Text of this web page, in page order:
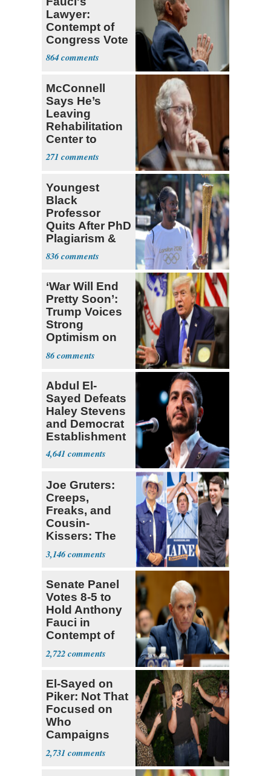
Lawyer:
Contempt of
Congress Vote
a 'Crude
Political Stunt'
864
McConnell
Says He’s
Leaving
Rehabilitation
Center to
Continue
Recovery at
271
Youngest
Black
Professor
Quits After PhD
Plagiarism &
Fake Books
Claims
836
‘War Will End
Pretty Soon’:
Trump Voices
Strong
Optimism on
Iran Talks
86
Abdul El-
Sayed Defeats
Haley Stevens
and Democrat
Establishment
4,641
Joe Gruters:
Creeps,
Freaks, and
Cousin-
Kissers: The
Dems' Midterm
Ticket
3,146
Senate Panel
Votes 8-5 to
Hold Anthony
Fauci in
Contempt of
Congress
2,722
El-Sayed on
Piker: Not That
Focused on
Who
Campaigns
With Me, Want
Stevens
2,731